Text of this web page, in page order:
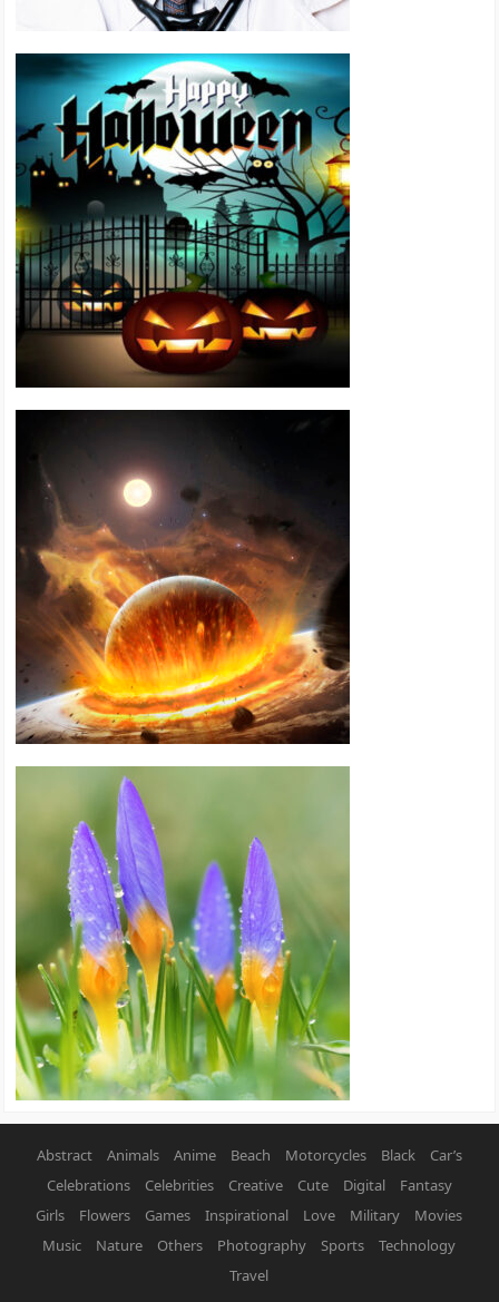
Abstract Animals Anime Beach Motorcycles Black
Car’s
Celebrations
Celebrities Creative Cute Digital
Fantasy
Girls
Flowers Games Inspirational Love Military
Movies
Music
Nature Others Photography Sports
Technology
Travel